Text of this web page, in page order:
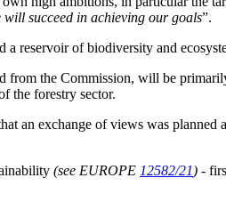
succeed in achieving our goals”.
a reservoir of biodiversity and
from the Commission, will be
the forestry sector.
an exchange of views was
(see EUROPE 12582/21) -